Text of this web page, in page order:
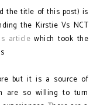
the title of this post) is
the Kirstie Vs NCT
article which took the
but it is a source of
are so willing to turn